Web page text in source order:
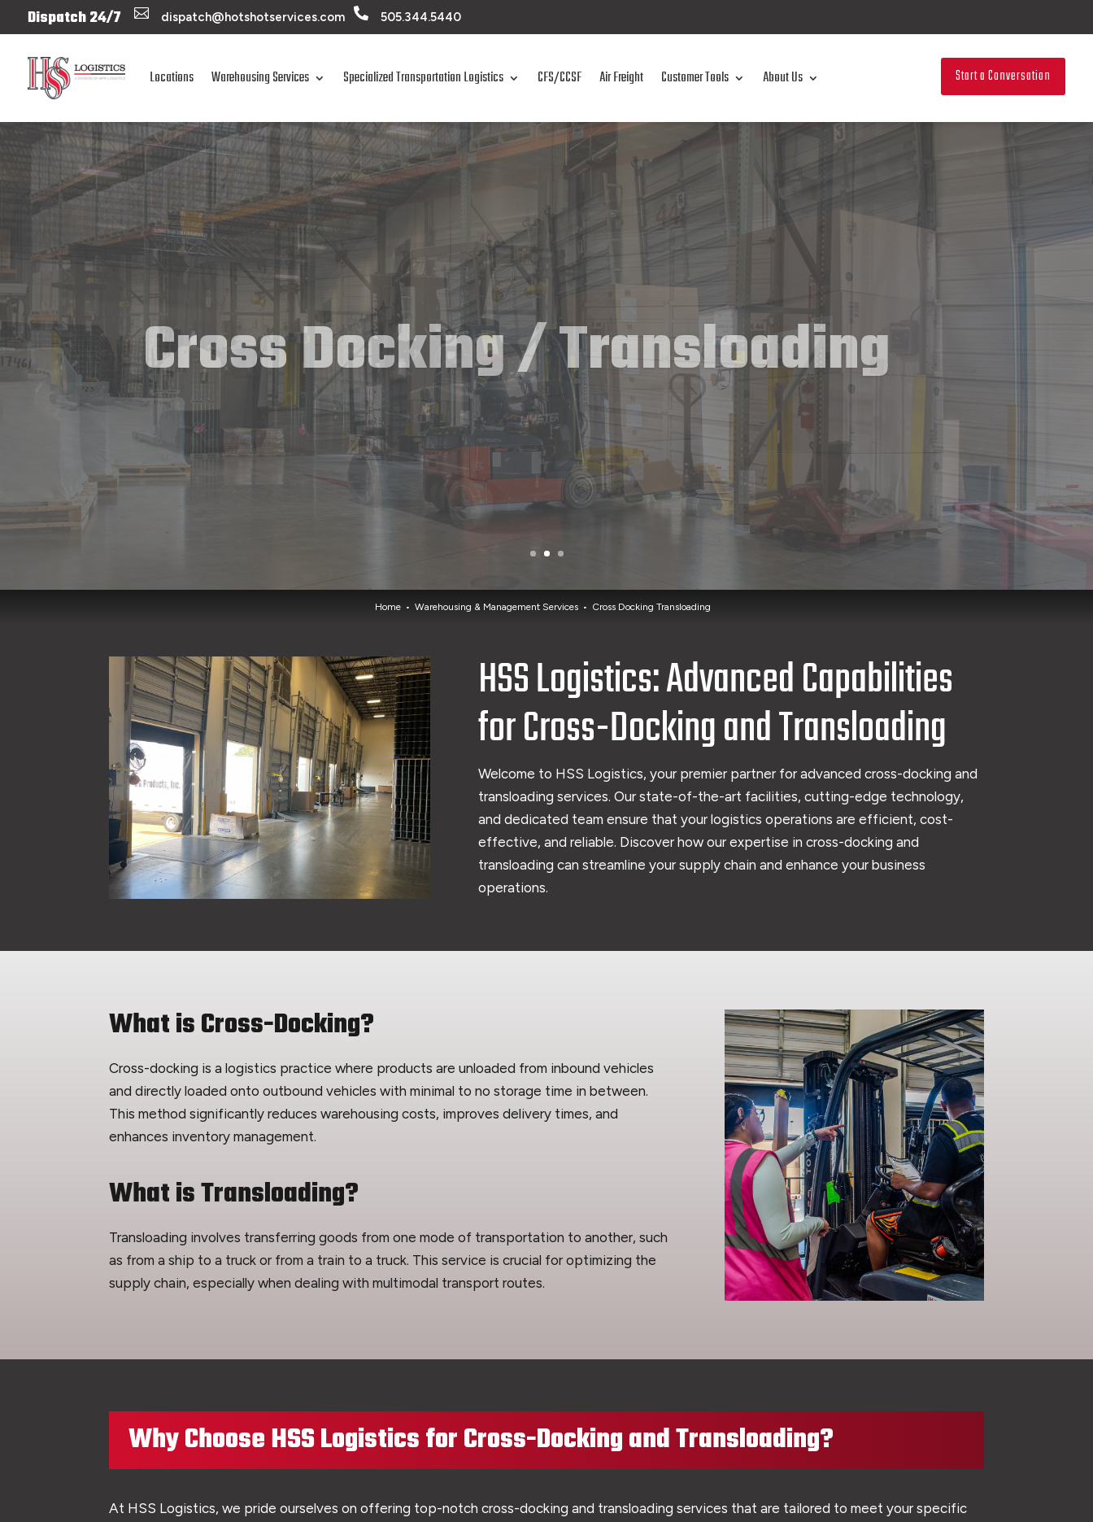
Dispatch 24/7  dispatch@hotshotservices.com  505.344.5440
Locations Warehousing Services Specialized Transportation Logistics CFS/CCSF Air Freight Customer Tools About Us Start a Conversation
Cross Docking / Transloading
Home Warehousing & Management Services Cross Docking Transloading
HSS Logistics: Advanced Capabilities
for Cross-Docking and Transloading
Welcome to HSS Logistics, your premier partner for advanced cross-docking and
transloading services. Our state-of-the-art facilities, cutting-edge technology,
and dedicated team ensure that your logistics operations are efficient, cost-
effective, and reliable. Discover how our expertise in cross-docking and
transloading can streamline your supply chain and enhance your business
operations.
What is Cross-Docking?
Cross-docking is a logistics practice where products are unloaded from inbound vehicles
and directly loaded onto outbound vehicles with minimal to no storage time in between.
This method significantly reduces warehousing costs, improves delivery times, and
enhances inventory management.
What is Transloading?
Transloading involves transferring goods from one mode of transportation to another, such
as from a ship to a truck or from a train to a truck. This service is crucial for optimizing the
supply chain, especially when dealing with multimodal transport routes.
Why Choose HSS Logistics for Cross-Docking and Transloading?
At HSS Logistics, we pride ourselves on offering top-notch cross-docking and transloading services that are tailored to meet your specific